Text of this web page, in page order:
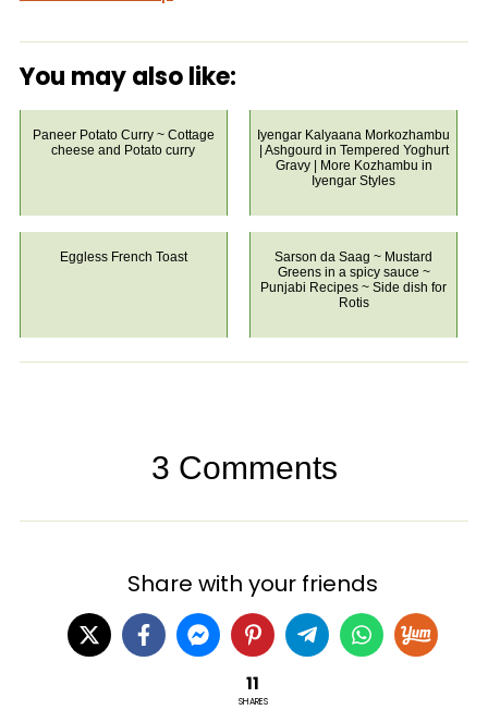
You may also like:
Paneer Potato Curry ~ Cottage
cheese and Potato curry
Iyengar Kalyaana Morkozhambu
| Ashgourd in Tempered Yoghurt
Gravy | More Kozhambu in
Iyengar Styles
Eggless French Toast
Sarson da Saag ~ Mustard
Greens in a spicy sauce ~
Punjabi Recipes ~ Side dish for
Rotis
3 Comments
Share with your friends
11
SHARES